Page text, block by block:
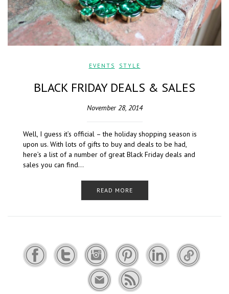
EVENTS STYLE
BLACK FRIDAY DEALS & SALES
November 28, 2014
Well, I guess it’s official – the holiday shopping season is
upon us. With lots of gifts to buy and deals to be had,
here’s a list of a number of great Black Friday deals and
sales you can find…
READ MORE